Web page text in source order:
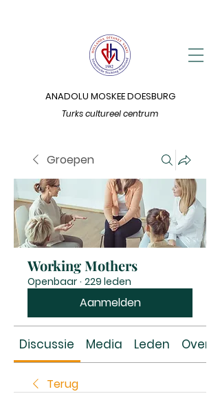
Turks cultureel centrum
ANADOLU MOSKEE DOESBURG
Groepen
Working Mothers
Openbaar · 229 leden
Aanmelden
Discussie Media Leden Over
Terug